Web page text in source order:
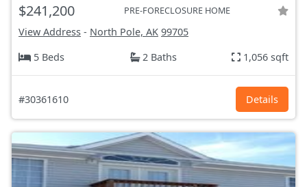
$241,200 PRE-FORECLOSURE HOME
View Address - North Pole, AK 99705
5 Beds
2 Baths 1,056 sqft
#30361610 Details